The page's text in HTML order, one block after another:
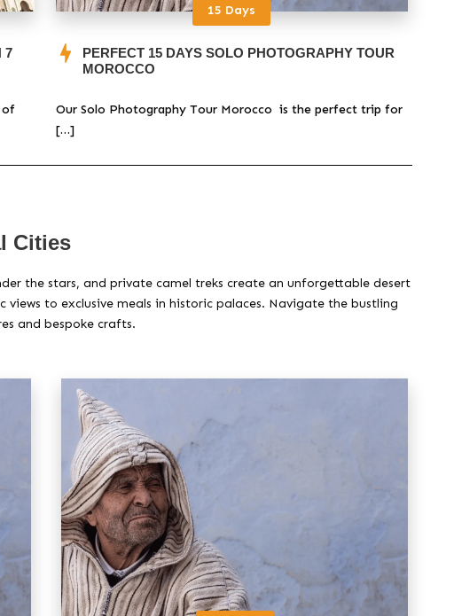
7
of
15 Days
PERFECT 15 DAYS SOLO PHOTOGRAPHY TOUR
MOROCCO
Our Solo Photography Tour Morocco is the perfect trip for
[…]
Cities
the stars, and private camel treks create an unforgettable desert
to exclusive meals in historic palaces. Navigate the bustling
and bespoke crafts.